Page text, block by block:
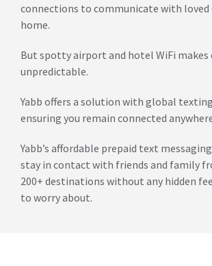
connections to communicate with loved
home.
But spotty airport and hotel WiFi makes
unpredictable.
Yabb offers a solution with global
ensuring you remain connected
Yabb’s affordable prepaid text
stay in contact with friends and family
200+ destinations without any hidden
to worry about.